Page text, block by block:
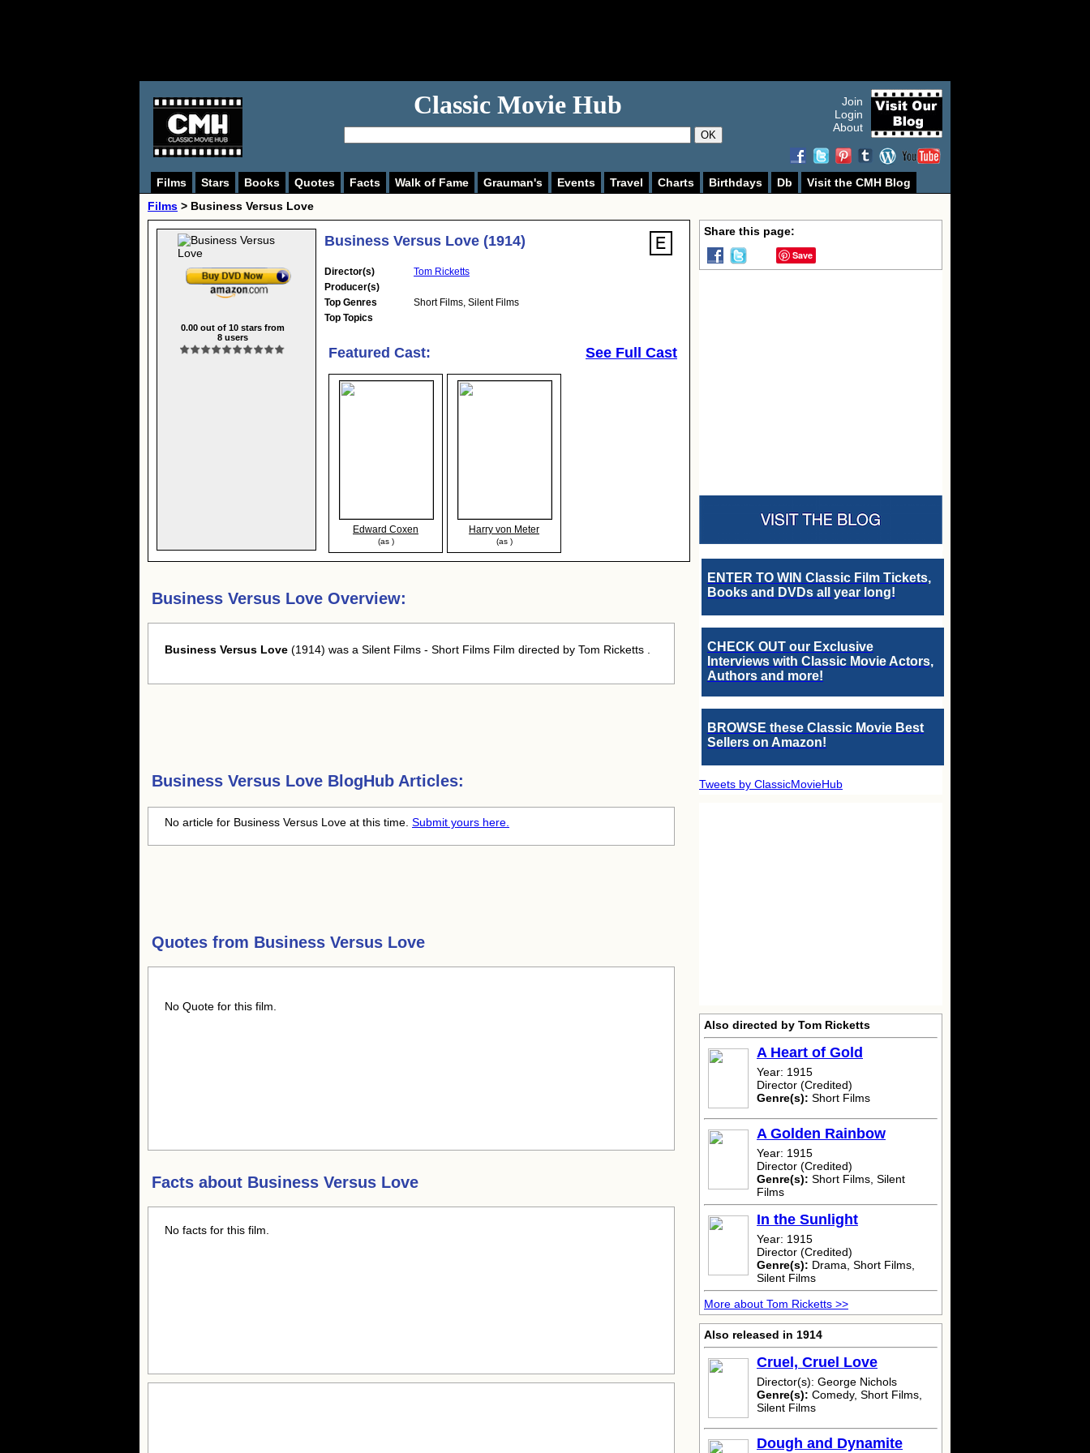
Classic Movie Hub
OK
Join
Login
About
Films Stars Books Quotes Facts Walk of Fame Grauman's Events Travel Charts Birthdays Db
Visit the CMH Blog
Films > Business Versus Love
0.00out of 10stars from
8users
Business Versus Love (1914)
Director(s)
Tom Ricketts
Producer(s)
Top Genres
Short Films, Silent Films
Top Topics
Featured Cast: See Full Cast
Edward Coxen
(as )
Harry von Meter
(as )
Business Versus Love Overview:
Business Versus Love (1914) was a Silent Films - Short Films Film directed by Tom Ricketts .
Business Versus Love BlogHub Articles:
No article for Business Versus Love at this time. Submit yours here.
Quotes from Business Versus Love
No Quote for this film.
Facts about Business Versus Love
No facts for this film.
Share this page:
Save
ENTER TO WIN Classic Film Tickets,
Books and DVDs all year long!
CHECK OUT our Exclusive
Interviews with Classic Movie Actors,
Authors and more!
BROWSE these Classic Movie Best
Sellers on Amazon!
Tweets by ClassicMovieHub
Also directed by Tom Ricketts
A Heart of Gold
Year: 1915
Director (Credited)
Genre(s): Short Films
A Golden Rainbow
Year: 1915
Director (Credited)
Genre(s): Short Films, Silent
Films
In the Sunlight
Year: 1915
Director (Credited)
Genre(s): Drama, Short Films,
Silent Films
More about Tom Ricketts >>
Also released in 1914
Cruel, Cruel Love
Director(s): George Nichols
Genre(s): Comedy, Short Films,
Silent Films
Dough and Dynamite